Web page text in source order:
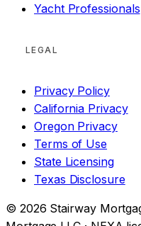
Yacht Professionals
LEGAL
Privacy Policy
California Privacy
Oregon Privacy
Terms of Use
State Licensing
Texas Disclosure
© 2026 Stairway